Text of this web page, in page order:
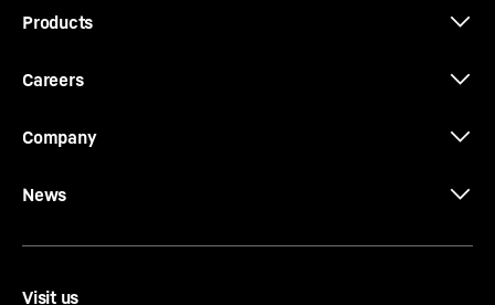
Products
Careers
Company
News
Visit us